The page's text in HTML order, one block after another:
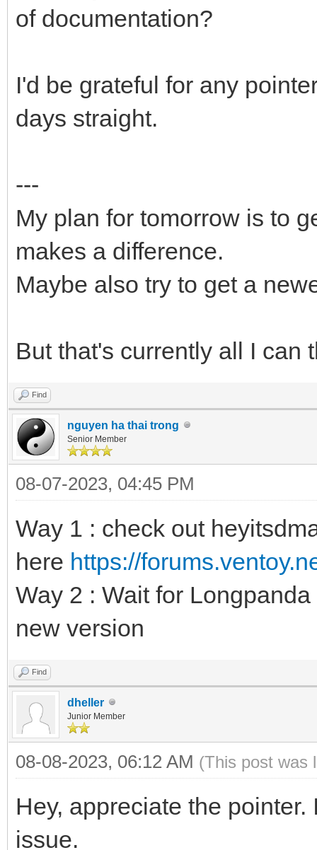
of documentation?
I'd be grateful for any
days straight.
---
My plan for tomorrow is to
makes a difference.
Maybe also try to get a
But that's currently all I can
Find
nguyen ha thai trong
Senior Member
08-07-2023, 04:45 PM
Way 1 : check out
here https://
Way 2 : Wait for
new version
Find
dheller
Junior Member
08-08-2023, 06:12 AM (This post was
Hey, appreciate the
issue.